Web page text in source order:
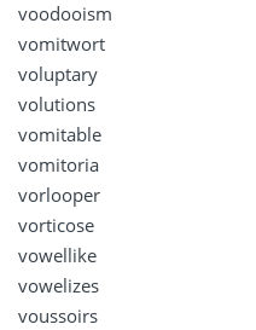
voodooism
vomitwort
voluptary
volutions
vomitable
vomitoria
vorlooper
vorticose
vowellike
vowelizes
voussoirs